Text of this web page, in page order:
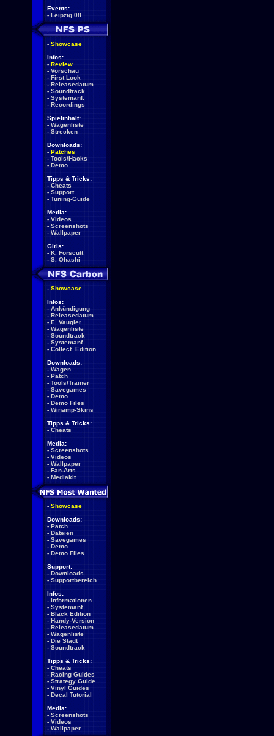
Events:
- Leipzig 08
- Showcase
Infos:
- Review
- Vorschau
- First Look
- Releasedatum
- Soundtrack
- Systemanf.
- Recordings
Spielinhalt:
- Wagenliste
- Strecken
Downloads:
- Patches
- Tools/Hacks
- Demo
Tipps & Tricks:
- Cheats
- Support
- Tuning-Guide
Media:
- Videos
- Screenshots
- Wallpaper
Girls:
- K. Forscutt
- S. Ohashi
- Showcase
Infos:
- Ankündigung
- Releasedatum
- E. Vaugier
- Wagenliste
- Soundtrack
- Systemanf.
- Collect. Edition
Downloads:
- Wagen
- Patch
- Tools/Trainer
- Savegames
- Demo
- Demo Files
- Winamp-Skins
Tipps & Tricks:
- Cheats
Media:
- Screenshots
- Videos
- Wallpaper
- Fan-Arts
- Mediakit
- Showcase
Downloads:
- Patch
- Dateien
- Savegames
- Demo
- Demo Files
Support:
- Downloads
- Supportbereich
Infos:
- Informationen
- Systemanf.
- Black Edition
- Handy-Version
- Releasedatum
- Wagenliste
- Die Stadt
- Soundtrack
Tipps & Tricks:
- Cheats
- Racing Guides
- Strategy Guide
- Vinyl Guides
- Decal Tutorial
Media:
- Screenshots
- Videos
- Wallpaper